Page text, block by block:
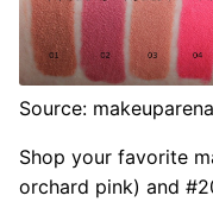
Source:
Shop your favorite
orchard pink) and